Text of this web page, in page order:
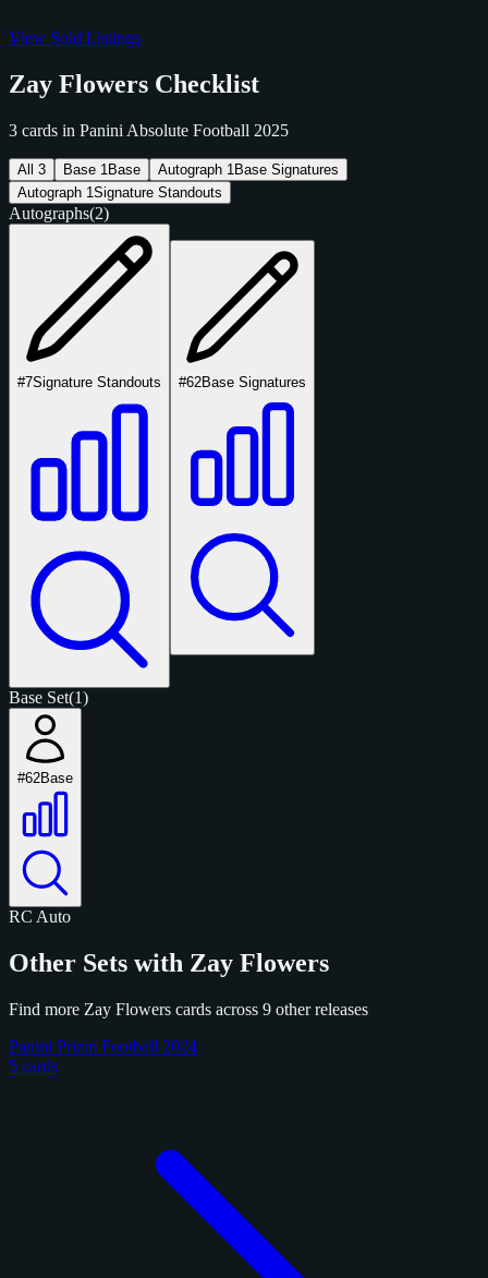
View Sold Listings
Zay Flowers Checklist
3 cards in Panini Absolute Football 2025
All 3 Base 1 Base Autograph 1 Base Signatures
Autograph 1Signature Standouts
Autographs(2)
#7Signature Standouts #62Base Signatures
Base Set(1)
#62Base
RC Auto
Other Sets with Zay Flowers
Find more Zay Flowers cards across 9 other releases
Panini Prizm Football 2024
5 cards